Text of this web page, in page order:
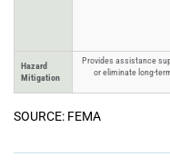
Hazard
Mitigation
Provides assistance
or eliminate long-
SOURCE: FEMA